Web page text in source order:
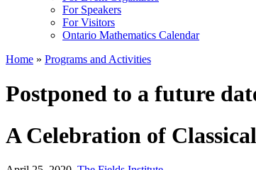
For Speakers
For Visitors
Ontario Mathematics Calendar
Home » Programs and Activities
Postponed to a future
A Celebration of